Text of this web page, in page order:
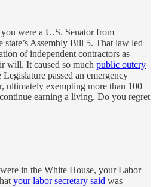
were a U.S. Senator from
state’s Assembly Bill 5. That law led
of independent contractors as
will. It caused so much public outcry
Legislature passed an emergency
ultimately exempting more than 100
earning a living. Do you regret
in the White House, your Labor
your labor secretary said was